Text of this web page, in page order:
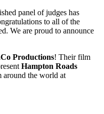
panel of judges has
to all of the
We are proud to announce
Productions! Their film
Hampton Roads
around the world at